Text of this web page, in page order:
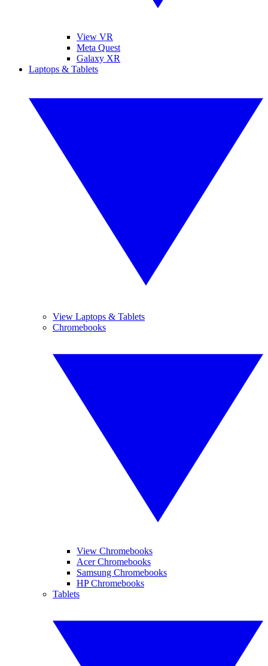
View VR
Meta Quest
Galaxy XR
Laptops & Tablets
View Laptops & Tablets
Chromebooks
View Chromebooks
Acer Chromebooks
Samsung Chromebooks
HP Chromebooks
Tablets